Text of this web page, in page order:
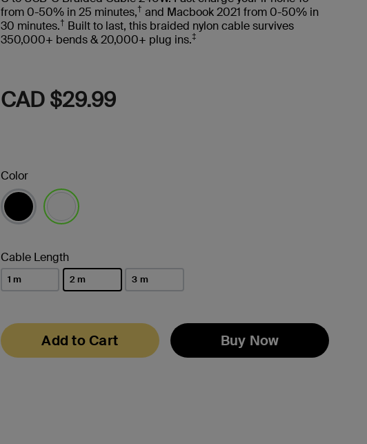
from 0-50% in 25 minutes,† and Macbook 2021 from 0-50% in
30 minutes.† Built to last, this braided nylon cable survives
350,000+ bends & 20,000+ plug ins.‡
CAD $29.99
Color
Cable Length
1 m 2 m 3 m
Add to Cart Buy Now